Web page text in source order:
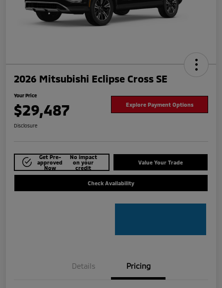
2026 Mitsubishi Eclipse Cross SE
Your Price
$29,487 Explore Payment Options
Disclosure
Get Pre-
approved
Now
No impact
on your
credit
Value Your Trade
Check Availability
Details Pricing